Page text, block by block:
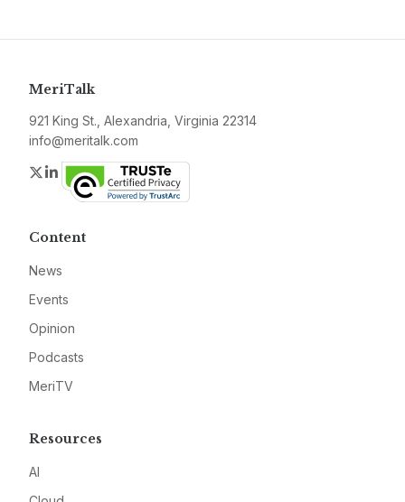
MeriTalk
921 King St., Alexandria, Virginia 22314
info@meritalk.com
Twitter
LinkedIn
Content
News
Events
Opinion
Podcasts
MeriTV
Resources
AI